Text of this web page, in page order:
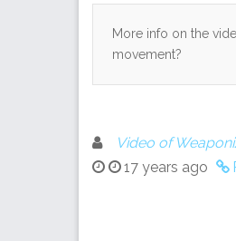
More info on the
movement?
Video of
17 years ago